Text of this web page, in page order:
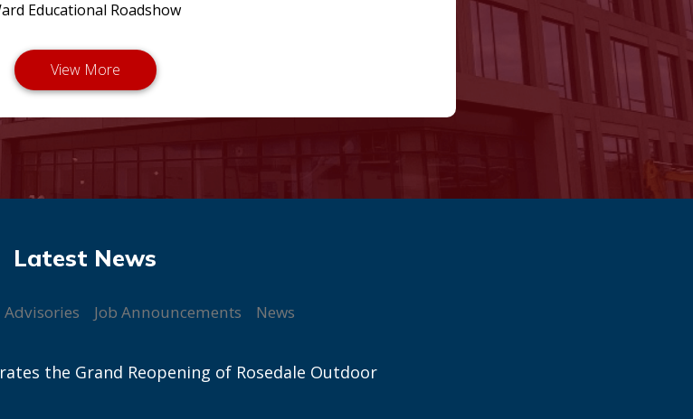
Educational Roadshow
Advisories Job Announcements News
the Grand Reopening of Rosedale Outdoor